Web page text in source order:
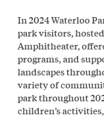
In 2024 Waterloo
park visitors,
Amphitheater,
programs, and
landscapes
variety of
park throughout
children’s